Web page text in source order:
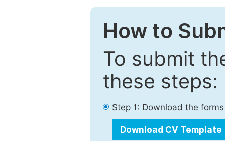
How to
To submit
these steps:
Step 1: Download the
Download CV Template